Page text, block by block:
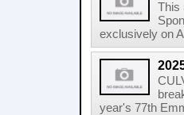
This
exclusively on
year's 77th